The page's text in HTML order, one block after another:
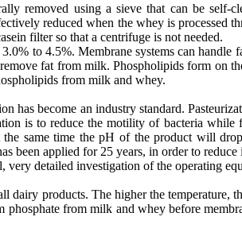
using a sieve that can be self-
reduced when the whey is processed
filter so that a centrifuge is not needed.
to 4.5%. Membrane systems can
fat from milk. Phospholipids form on
from milk and whey.
become an industry standard.
is to reduce the motility of bacteria
same time the pH of the product will
been applied for 25 years, in order to
detailed investigation of the operating
products. The higher the
from milk and whey before